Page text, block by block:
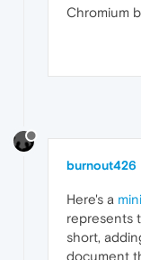
Chromium
burnout426
Here's a
represents
short,
document